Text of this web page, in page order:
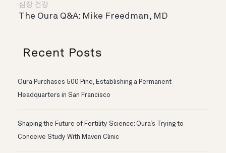
심장 건강
The Oura Q&A: Mike Freedman, MD
Recent Posts
Oura Purchases 500 Pine, Establishing a Permanent
Headquarters in San Francisco
Shaping the Future of Fertility Science: Oura’s Trying to
Conceive Study With Maven Clinic